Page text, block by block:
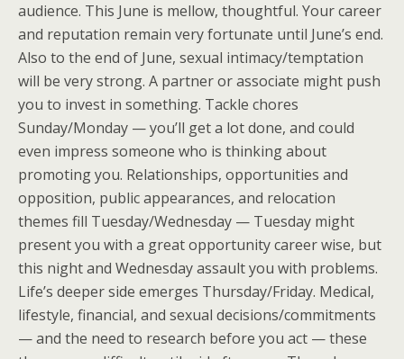
audience. This June is mellow, thoughtful. Your career
and reputation remain very fortunate until June’s end.
Also to the end of June, sexual intimacy/temptation
will be very strong. A partner or associate might push
you to invest in something. Tackle chores
Sunday/Monday — you’ll get a lot done, and could
even impress someone who is thinking about
promoting you. Relationships, opportunities and
opposition, public appearances, and relocation
themes fill Tuesday/Wednesday — Tuesday might
present you with a great opportunity career wise, but
this night and Wednesday assault you with problems.
Life’s deeper side emerges Thursday/Friday. Medical,
lifestyle, financial, and sexual decisions/commitments
— and the need to research before you act — these